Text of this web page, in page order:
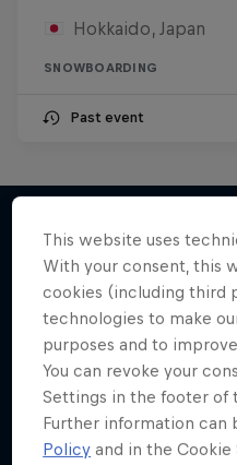
Hokkaido, Japan
SNOWBOARDING
Past event
More like this
This website uses
With your consent, this
cookies (including third
technologies to make
purposes and to
You can revoke your
Settings in the footer of
Further information can
Policy and in the